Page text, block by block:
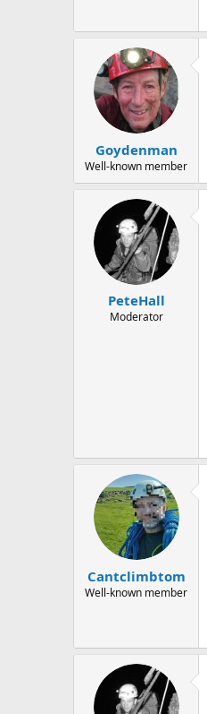
Goydenman
Well-known member
PeteHall
Moderator
Cantclimbtom
Well-known member